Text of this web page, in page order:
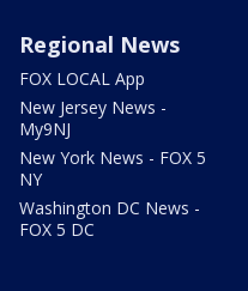
Regional News
FOX LOCAL App
New Jersey News -
My9NJ
New York News - FOX 5
NY
Washington DC News -
FOX 5 DC